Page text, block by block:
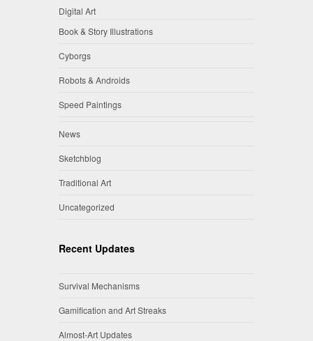
Digital Art
Book & Story Illustrations
Cyborgs
Robots & Androids
Speed Paintings
News
Sketchblog
Traditional Art
Uncategorized
Recent Updates
Survival Mechanisms
Gamification and Art Streaks
Almost-Art Updates